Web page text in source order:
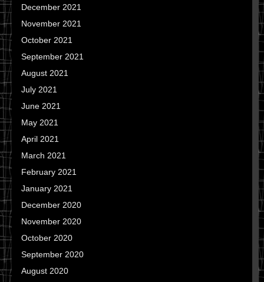
December 2021
November 2021
October 2021
September 2021
August 2021
July 2021
June 2021
May 2021
April 2021
March 2021
February 2021
January 2021
December 2020
November 2020
October 2020
September 2020
August 2020